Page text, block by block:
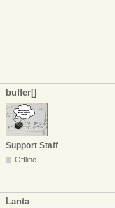
buffer[]
Support Staff
Offline
Lanta